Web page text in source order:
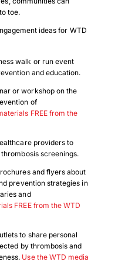
toe.
ideas for WTD
walk or run event
and education.
or workshop on the
of
FREE from the
providers to
screenings.
and flyers about
prevention strategies in
and
FREE from the WTD
to share personal
by thrombosis and
Use the WTD media